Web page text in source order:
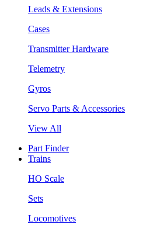
Leads & Extensions
Cases
Transmitter Hardware
Telemetry
Gyros
Servo Parts & Accessories
View All
Part Finder
Trains
HO Scale
Sets
Locomotives